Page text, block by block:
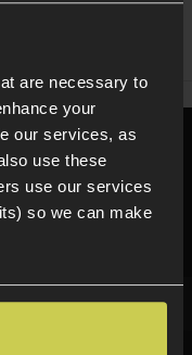
are necessary to
your
our services, as
use these
use our services
so we can make
on
10:00am to 4:00pm.
offers